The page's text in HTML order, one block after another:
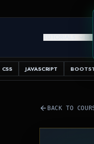
TUTORIALS
CSS JAVASCRIPT
BACK TO